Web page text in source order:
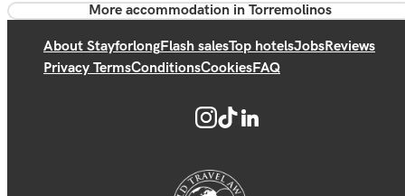
More accommodation in Torremolinos
About StayforlongFlash salesTop hotelsJobsReviews
Privacy TermsConditionsCookiesFAQ